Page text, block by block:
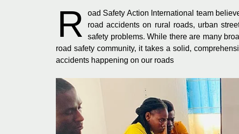
R
oad Safety Action International team
road accidents on rural roads, urban
safety problems. While there are many
road safety community, it takes a solid,
accidents happening on our roads